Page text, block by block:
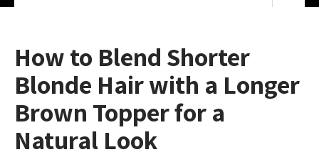
How to Blend Shorter
Blonde Hair with a Longer
Brown Topper for a
Natural Look